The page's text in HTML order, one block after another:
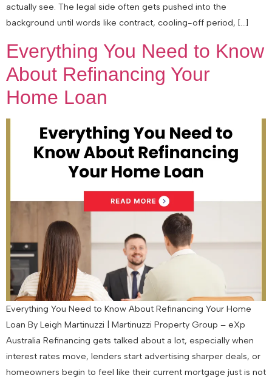
actually see. The legal side often gets pushed into the
background until words like contract, cooling-off period, […]
Everything You Need to Know
About Refinancing Your
Home Loan
Everything You Need to Know About Refinancing Your Home
Loan By Leigh Martinuzzi | Martinuzzi Property Group – eXp
Australia Refinancing gets talked about a lot, especially when
interest rates move, lenders start advertising sharper deals, or
homeowners begin to feel like their current mortgage just is not